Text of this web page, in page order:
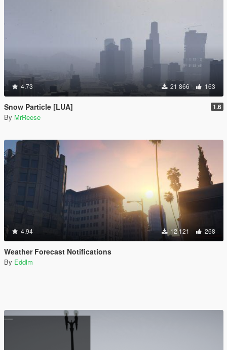
4.73 21 866 163
Snow Particle [LUA] 1.6
By MrReese
4.94 12 121 268
Weather Forecast Notifications
By Eddlm